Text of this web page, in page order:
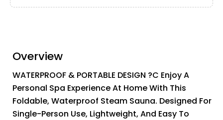
Overview
WATERPROOF & PORTABLE DESIGN ?C Enjoy A
Personal Spa Experience At Home With This
Foldable, Waterproof Steam Sauna. Designed For
Single-Person Use, Lightweight, And Easy To